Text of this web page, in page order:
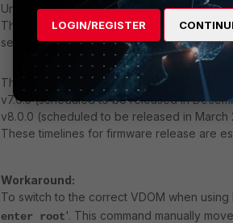
Under 'Current virtual domain', the VDOM
The output for most of the CLI commands
selected.
This issue has been resolved in:
v7.6.5 (scheduled to be released in
v8.0.0 (scheduled to be released in March
These timelines for firmware release are
Workaround:
To switch to the correct VDOM when
enter root'. This command manually
LOGIN/REGISTER